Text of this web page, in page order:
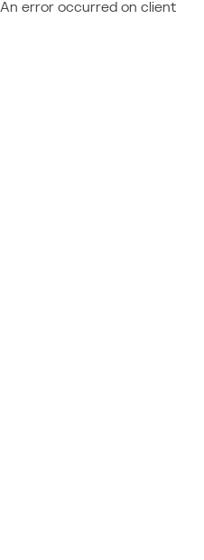
An error occurred on client